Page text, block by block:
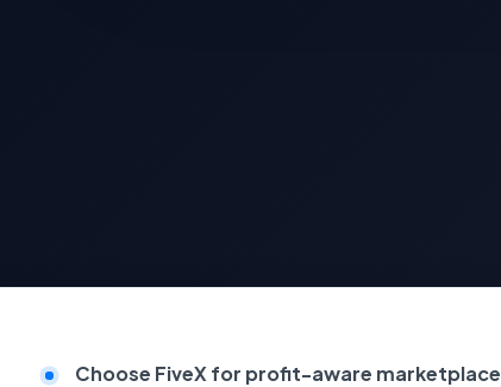
Choose FiveX for profit-aware marketplace